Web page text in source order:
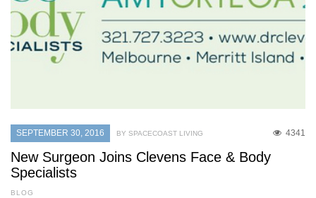
SEPTEMBER 30, 2016 4341
BY SPACECOAST LIVING
New Surgeon Joins Clevens Face & Body
Specialists
BLOG